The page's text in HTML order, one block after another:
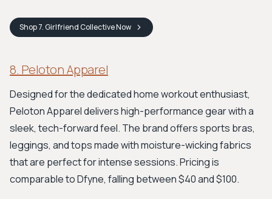
Shop7. Girlfriend CollectiveNow
8. Peloton Apparel
Designed for the dedicated home workout enthusiast,
Peloton Apparel delivers high-performance gear with a
sleek, tech-forward feel. The brand offers sports bras,
leggings, and tops made with moisture-wicking fabrics
that are perfect for intense sessions. Pricing is
comparable to Dfyne, falling between $40 and $100.